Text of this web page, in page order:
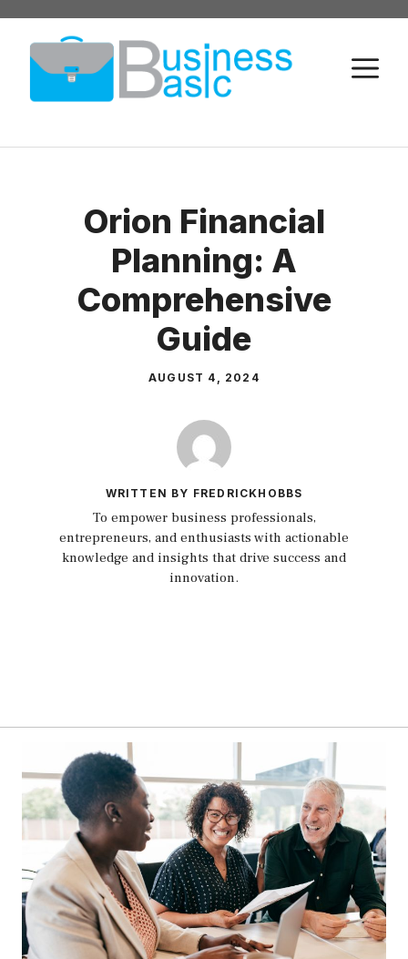
Skip
content
Orion Financial
Planning: A
Comprehensive
Guide
AUGUST 4, 2024
WRITTEN BY FREDRICKHOBBS
To empower business professionals,
entrepreneurs, and enthusiasts with actionable
knowledge and insights that drive success and
innovation.